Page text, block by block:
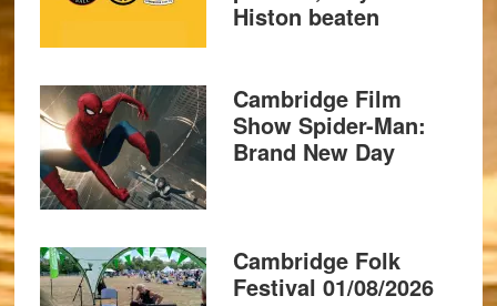
Histon beaten
Cambridge Film
Show Spider-Man:
Brand New Day
Cambridge Folk
Festival 01/08/2026